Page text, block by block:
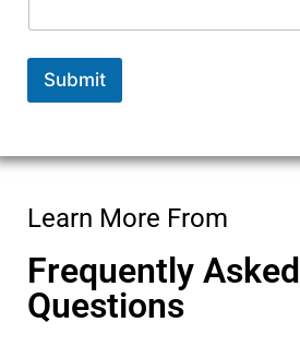
Submit
Learn More From
Frequently Asked
Questions